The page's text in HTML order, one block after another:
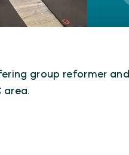
group reformer and
area.